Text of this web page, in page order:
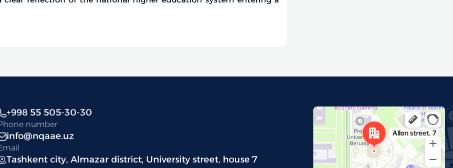
+998 55 505-30-30
number
info@nqaae.uz
Tashkent city, Almazar district, University street, house 7